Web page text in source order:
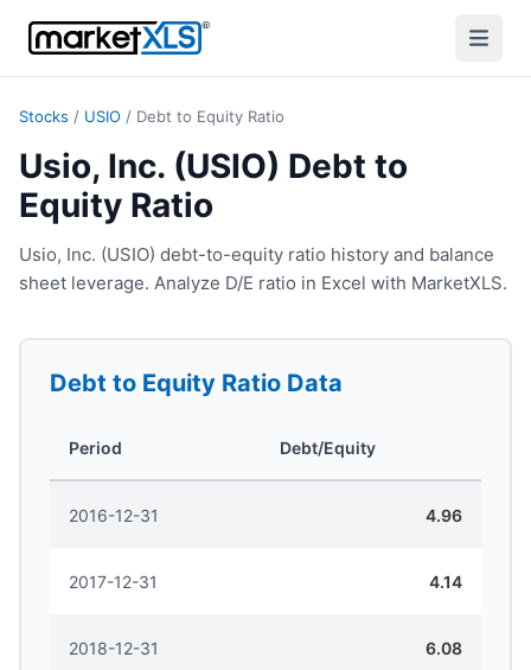
Stocks / USIO / Debt to Equity Ratio
Usio, Inc. (USIO) Debt to
Equity Ratio
Usio, Inc. (USIO) debt-to-equity ratio history and balance
sheet leverage. Analyze D/E ratio in Excel with MarketXLS.
Debt to Equity Ratio Data
Period Debt/Equity
2016-12-31 4.96
2017-12-31 4.14
2018-12-31 6.08